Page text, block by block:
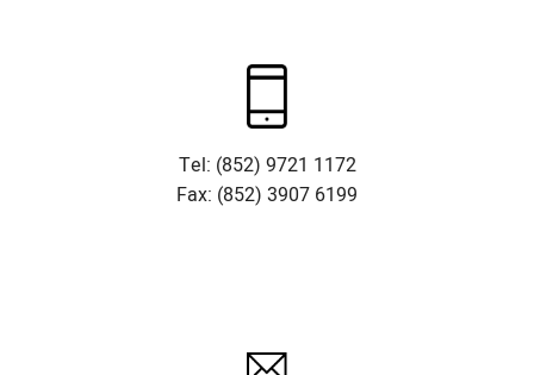
Tel: (852) 9721 1172
Fax: (852) 3907 6199